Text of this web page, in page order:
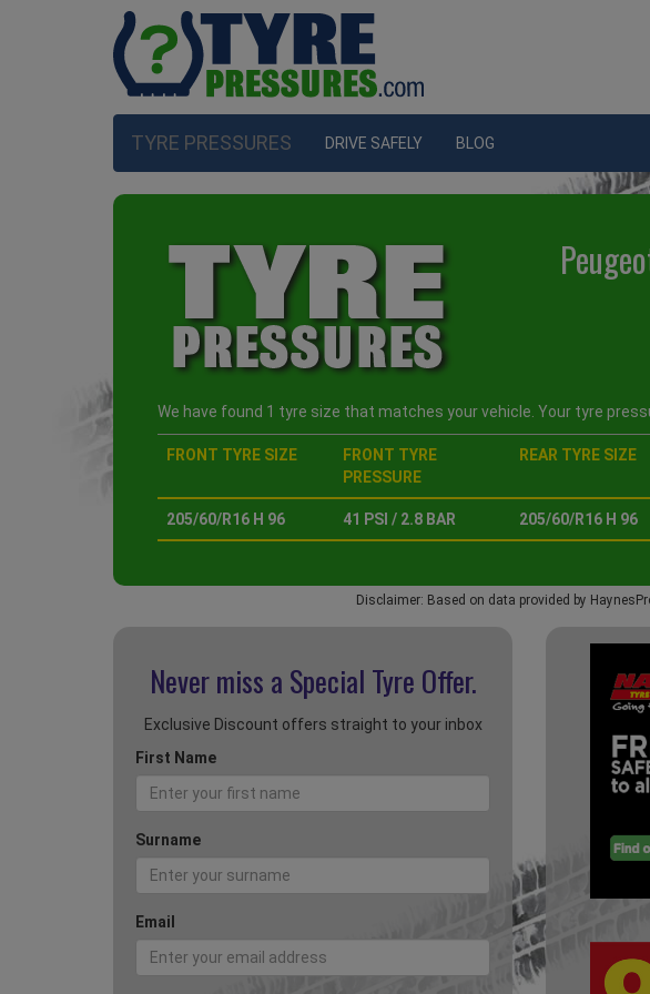
TYRE PRESSURES DRIVE SAFELY BLOG
We have found 1 tyre size that matches your vehicle. Your tyre
FRONT TYRE SIZE
FRONT TYRE
PRESSURE
REAR TYRE SIZE
205/60/R16 H 96 41 PSI / 2.8 BAR 205/60/R16 H 96
Disclaimer: Based on data provided by
Never miss a Special Tyre Offer.
Exclusive Discount offers straight to your inbox
First Name
Surname
Email